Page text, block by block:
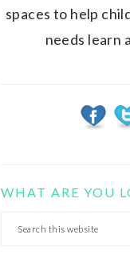
spaces to help
needs learn
WHAT ARE YOU
Search